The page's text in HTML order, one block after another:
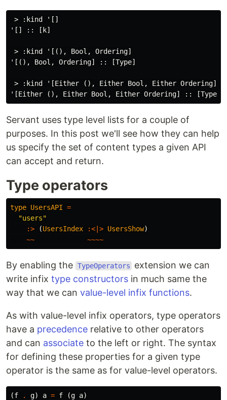
> :kind '[]
'[] :: [k]
> :kind '[(), Bool, Ordering]
'[(), Bool, Ordering] :: [Type]
> :kind '[Either (), Either Bool, Either Ordering]
Servant uses type level lists for a couple of
purposes. In this post we'll see how they can help
us specify the set of content types a given API
can accept and return.
Type operators
type UsersAPI =
"users"
:>
(UsersIndex :<|> UsersShow)
~~
~~~~
By enabling the TypeOperators
extension we can
write infix type constructors in much same the
way that we can value-level infix functions.
As with value-level infix operators, type operators
have a precedence relative to other operators
and can associate to the left or right. The syntax
for defining these properties for a given type
operator is the same as for value-level operators.
(f . g) a = f (g a)